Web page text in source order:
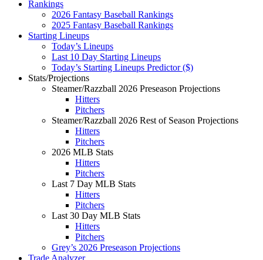
Rankings
2026 Fantasy Baseball Rankings
2025 Fantasy Baseball Rankings
Starting Lineups
Today’s Lineups
Last 10 Day Starting Lineups
Today’s Starting Lineups Predictor ($)
Stats/Projections
Steamer/Razzball 2026 Preseason Projections
Hitters
Pitchers
Steamer/Razzball 2026 Rest of Season Projections
Hitters
Pitchers
2026 MLB Stats
Hitters
Pitchers
Last 7 Day MLB Stats
Hitters
Pitchers
Last 30 Day MLB Stats
Hitters
Pitchers
Grey’s 2026 Preseason Projections
Trade Analyzer